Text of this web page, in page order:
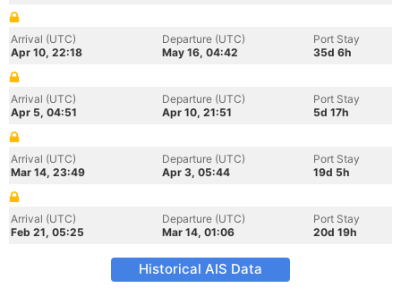
Arrival (UTC)
Apr 10, 22:18
Departure (UTC)
May 16, 04:42
Port Stay
35d 6h
Arrival (UTC)
Apr 5, 04:51
Departure (UTC)
Apr 10, 21:51
Port Stay
5d 17h
Arrival (UTC)
Mar 14, 23:49
Departure (UTC)
Apr 3, 05:44
Port Stay
19d 5h
Arrival (UTC)
Feb 21, 05:25
Departure (UTC)
Mar 14, 01:06
Port Stay
20d 19h
Historical AIS Data